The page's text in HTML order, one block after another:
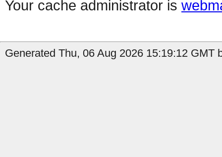
Your cache administrator is
Generated Thu, 06 Aug 2026 15:19:12